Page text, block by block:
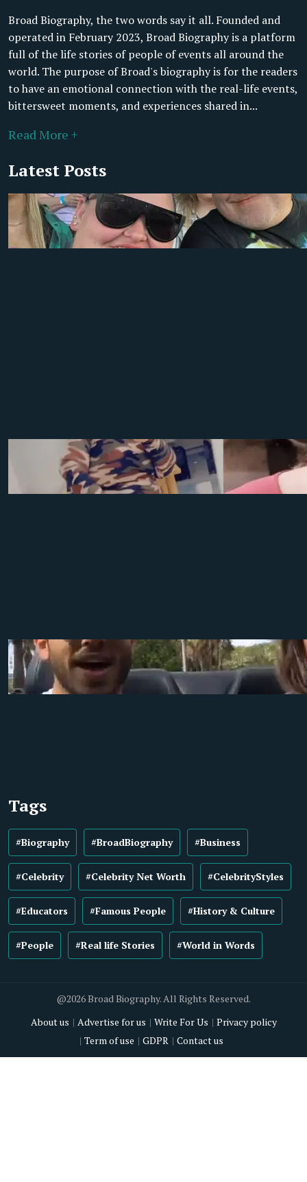
Broad Biography, the two words say it all. Founded and
operated in February 2023, Broad Biography is a platform
full of the life stories of people of events all around the
world. The purpose of Broad's biography is for the readers
to have an emotional connection with the real-life events,
bittersweet moments, and experiences shared in...
Read More +
Latest Posts
Tags
#Biography #BroadBiography #Business
#Celebrity #Celebrity Net Worth #CelebrityStyles
#Educators #Famous People #History & Culture
#People #Real life Stories #World in Words
@2026 Broad Biography. All Rights Reserved.
About us
Advertise for us Write For Us
Privacy policy
Term of use
GDPR Contact us